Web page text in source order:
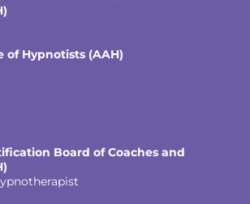
of Hypnotists (AAH)
Board of Coaches and